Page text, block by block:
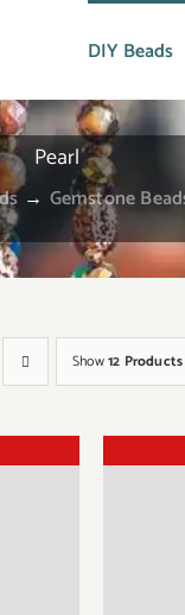
DIY Beads
Pearl
→ Gemstone
Show12 Products